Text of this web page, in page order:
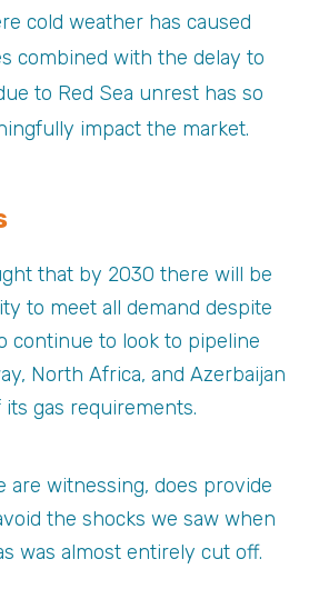
cold weather has caused
combined with the delay to
to Red Sea unrest has so
impact the market.
that by 2030 there will be
to meet all demand despite
continue to look to pipeline
North Africa, and Azerbaijan
gas requirements.
are witnessing, does provide
the shocks we saw when
was almost entirely cut off.